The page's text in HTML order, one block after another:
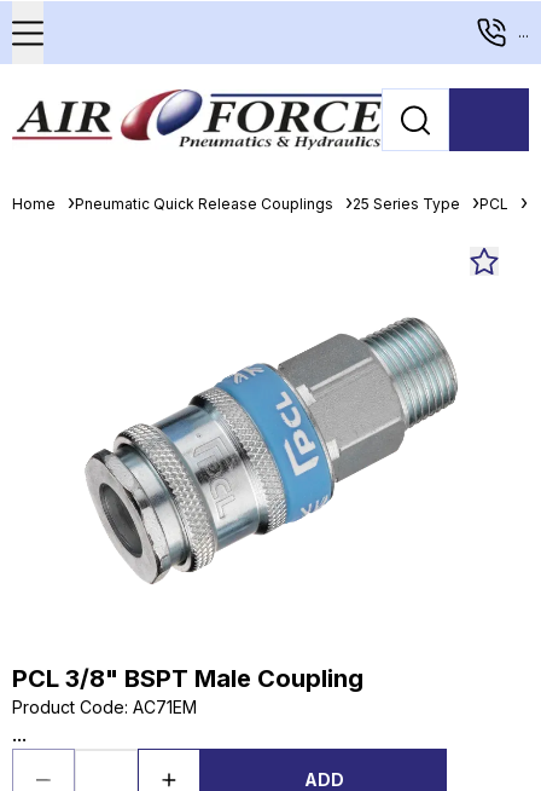
...
Home Pneumatic Quick Release Couplings 25 Series Type PCL
PCL 3/8" BSPT Male Coupling
Product Code: AC71EM
...
ADD